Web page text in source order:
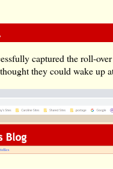
captured the roll-
they could wake up